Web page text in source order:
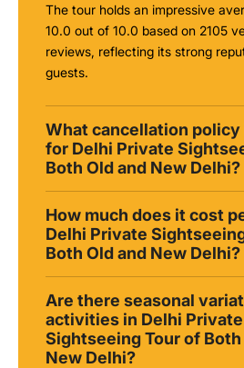
The tour holds an impressive
10.0 out of 10.0 based on 2105
reviews, reflecting its strong
guests.
What cancellation policy
for Delhi Private
Both Old and New Delhi?
How much does it cost
Delhi Private
Both Old and New Delhi?
Are there seasonal
activities in Delhi Private
Sightseeing Tour of Both
New Delhi?